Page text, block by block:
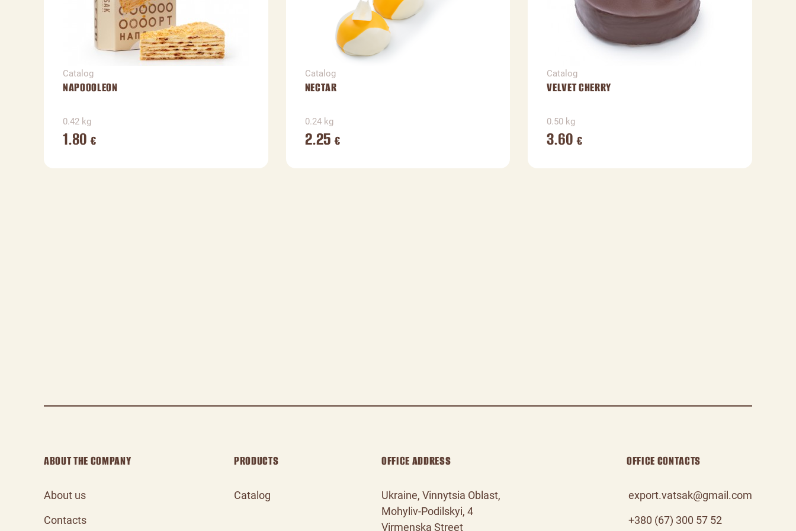
Catalog
NAPOOOLEON
0.42 kg
1.80 €
Catalog
NECTAR
0.24 kg
2.25 €
Catalog
VELVET CHERRY
0.50 kg
3.60€
ABOUT THE COMPANY
About us
Contacts
PRODUCTS
Catalog
OFFICE ADDRESS
Ukraine, Vinnytsia Oblast,
Mohyliv‑Podilskyi, 4
Virmenska Street
OFFICE CONTACTS
export.vatsak@gmail.com
+380 (67) 300 57 52